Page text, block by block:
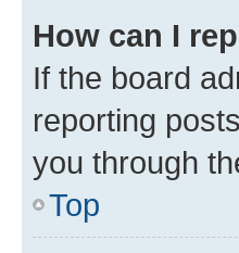
How can I
If the board
reporting
you through
Top